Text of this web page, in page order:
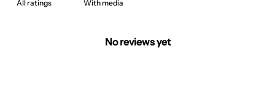
With media
No reviews yet